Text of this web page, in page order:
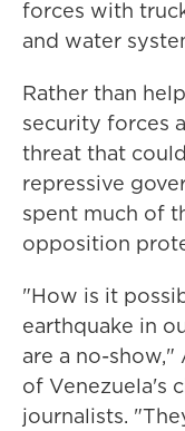
forces with
and water
Rather than
security forces
threat that
repressive
spent much of
opposition
"How is it
earthquake in
are a no-show,"
of Venezuela's
journalists.